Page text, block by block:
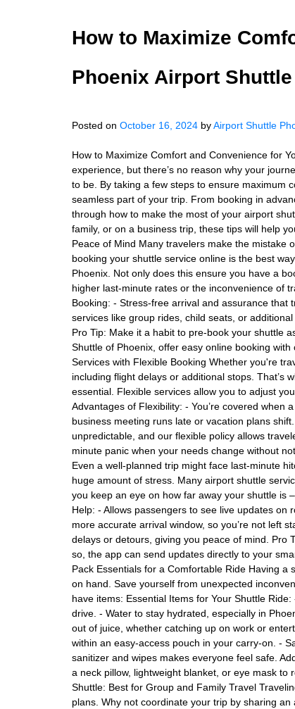
How to Maximize
Phoenix Airport
Posted on October 16, 2024 byAirport Shuttle
How to Maximize Comfort and Convenience for
experience, but there’s no reason why your
to be. By taking a few steps to ensure maximum
seamless part of your trip. From booking in
through how to make the most of your airport
family, or on a business trip, these tips will help
Peace of Mind Many travelers make the mistake
booking your shuttle service online is the best
Phoenix. Not only does this ensure you have a
higher last-minute rates or the inconvenience of
Booking: - Stress-free arrival and assurance that
services like group rides, child seats, or
Pro Tip: Make it a habit to pre-book your shuttle
Shuttle of Phoenix, offer easy online booking
Services with Flexible Booking Whether you're
including flight delays or additional stops. That’s
essential. Flexible services allow you to adjust
Advantages of Flexibility: - You’re covered when
business meeting runs late or vacation plans
unpredictable, and our flexible policy allows
minute panic when your needs change without
Even a well-planned trip might face last-minute
huge amount of stress. Many airport shuttle
you keep an eye on how far away your shuttle is
Help: - Allows passengers to see live updates
more accurate arrival window, so you’re not left
delays or detours, giving you peace of mind. Pro
so, the app can send updates directly to your
Pack Essentials for a Comfortable Ride Having
on hand. Save yourself from unexpected
have items: Essential Items for Your Shuttle
drive. - Water to stay hydrated, especially in
out of juice, whether catching up on work or
within an easy-access pouch in your carry-on. -
sanitizer and wipes makes everyone feel safe.
a neck pillow, lightweight blanket, or eye mask
Shuttle: Best for Group and Family Travel
plans. Why not coordinate your trip by sharing